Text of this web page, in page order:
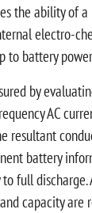
the ability of
electro-
to battery
by
AC
resultant
battery
full discharge.
capacity are